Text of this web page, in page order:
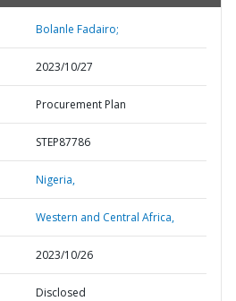
Bolanle Fadairo;
2023/10/27
Procurement Plan
STEP87786
Nigeria,
Western and Central Africa,
2023/10/26
Disclosed